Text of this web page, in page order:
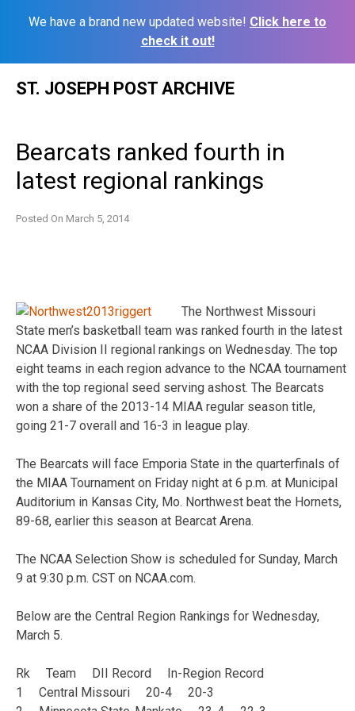
We have a brand new updated website! Click here to
check it out!
ST. JOSEPH POST ARCHIVE
Bearcats ranked fourth in
latest regional rankings
Posted On March 5, 2014
The Northwest Missouri
State men’s basketball team was ranked fourth in the latest
NCAA Division II regional rankings on Wednesday. The top
eight teams in each region advance to the NCAA tournament
with the top regional seed serving ashost. The Bearcats
won a share of the 2013-14 MIAA regular season title,
going 21-7 overall and 16-3 in league play.
The Bearcats will face Emporia State in the quarterfinals of
the MIAA Tournament on Friday night at 6 p.m. at Municipal
Auditorium in Kansas City, Mo. Northwest beat the Hornets,
89-68, earlier this season at Bearcat Arena.
The NCAA Selection Show is scheduled for Sunday, March
9 at 9:30 p.m. CST on NCAA.com.
Below are the Central Region Rankings for Wednesday,
March 5.
Rk Team DII Record In-Region Record
1 Central Missouri 20-4 20-3